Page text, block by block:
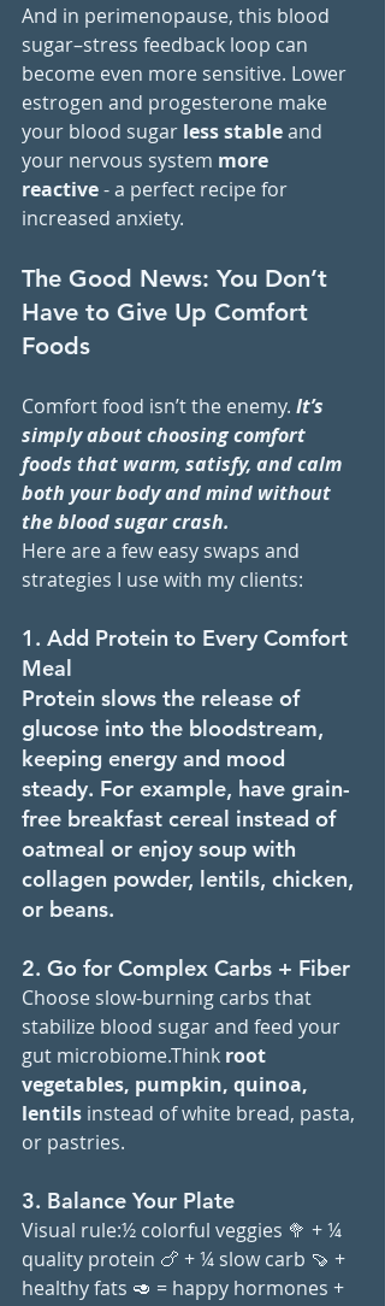
And in perimenopause, this blood
sugar–stress feedback loop can
become even more sensitive. Lower
estrogen and progesterone make
your blood sugar less stable and
your nervous system more
reactive - a perfect recipe for
increased anxiety.
The Good News: You Don’t
Have to Give Up Comfort
Foods
Comfort food isn’t the enemy. It’s
simply about choosing comfort
foods that warm, satisfy, and calm
both your body and mind without
the blood sugar crash.
Here are a few easy swaps and
strategies I use with my clients:
1. Add Protein to Every Comfort
Meal
Protein slows the release of
glucose into the bloodstream,
keeping energy and mood
steady. For example, have grain-
free breakfast cereal instead of
oatmeal or enjoy soup with
collagen powder, lentils, chicken,
or beans.
2. Go for Complex Carbs + Fiber
Choose slow-burning carbs that
stabilize blood sugar and feed your
gut microbiome.Think root
vegetables, pumpkin, quinoa,
lentils instead of white bread, pasta,
or pastries.
3. Balance Your Plate
Visual rule:½ colorful veggies 🥦 + ¼
quality protein 🍗 + ¼ slow carb 🍠 +
healthy fats 🥑 = happy hormones +